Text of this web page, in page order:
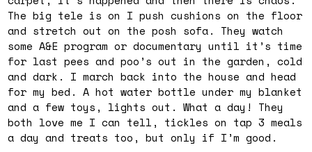
The big tele is on I push cushions on the floor
and stretch out on the posh sofa. They watch
some A&E program or documentary until it’s time
for last pees and poo’s out in the garden, cold
and dark. I march back into the house and head
for my bed. A hot water bottle under my blanket
and a few toys, lights out. What a day! They
both love me I can tell, tickles on tap 3 meals
a day and treats too, but only if I’m good.